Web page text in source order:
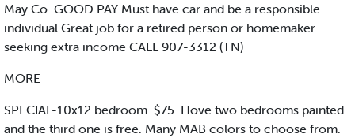
May Co. GOOD PAY Must have car and be a responsible
individual Great job for a retired person or homemaker
seeking extra income CALL 907-3312 (TN)
MORE
SPECIAL-10x12 bedroom. $75. Hove two bedrooms painted
and the third one is free. Many MAB colors to choose from.